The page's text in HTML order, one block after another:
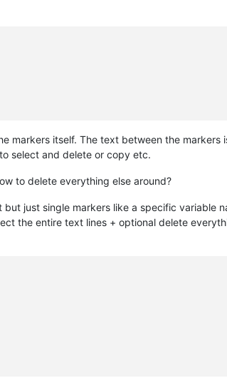
markers itself. The text between the
select and delete or copy etc.
to delete everything else around?
just single markers like a specific variable
the entire text lines + optional delete